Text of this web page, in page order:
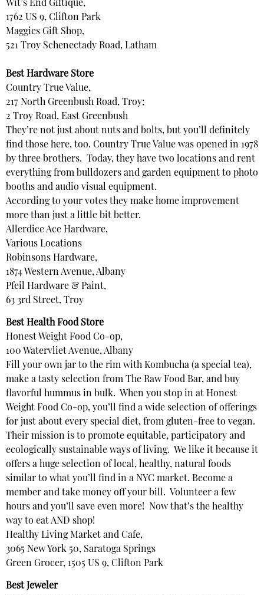
Wit’s End Giftique,
1762 US 9, Clifton Park
Maggies Gift Shop,
521 Troy Schenectady Road, Latham
Best Hardware Store
Country True Value,
217 North Greenbush Road, Troy;
2 Troy Road, East Greenbush
They’re not just about nuts and bolts, but you’ll definitely
find those here, too. Country True Value was opened in 1978
by three brothers. Today, they have two locations and rent
everything from bulldozers and garden equipment to photo
booths and audio visual equipment.
According to your votes they make home improvement
more than just a little bit better.
Allerdice Ace Hardware,
Various Locations
Robinsons Hardware,
1874 Western Avenue, Albany
Pfeil Hardware & Paint,
63 3rd Street, Troy
Best Health Food Store
Honest Weight Food Co-op,
100 Watervliet Avenue, Albany
Fill your own jar to the rim with Kombucha (a special tea),
make a tasty selection from The Raw Food Bar, and buy
flavorful hummus in bulk. When you stop in at Honest
Weight Food Co-op, you’ll find a wide selection of offerings
for just about every special diet, from gluten-free to vegan.
Their mission is to promote equitable, participatory and
ecologically sustainable ways of living. We like it because it
offers a huge selection of local, healthy, natural foods
similar to what you’ll find in a NYC market. Become a
member and take money off your bill. Volunteer a few
hours and you’ll save even more! Now that’s the healthy
way to eat AND shop!
Healthy Living Market and Cafe,
3065 New York 50, Saratoga Springs
Green Grocer, 1505 US 9, Clifton Park
Best Jeweler